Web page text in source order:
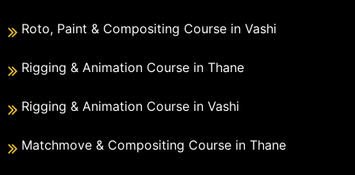
Roto, Paint & Compositing Course in Vashi
Rigging & Animation Course in Thane
Rigging & Animation Course in Vashi
Matchmove & Compositing Course in Thane